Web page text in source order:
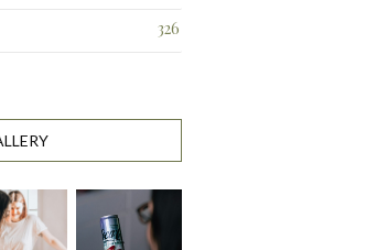
326